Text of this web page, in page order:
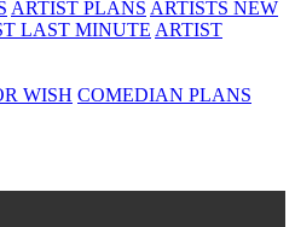
ARTIST PLANS ARTISTS NEW
LAST MINUTE ARTIST
WISH COMEDIAN PLANS